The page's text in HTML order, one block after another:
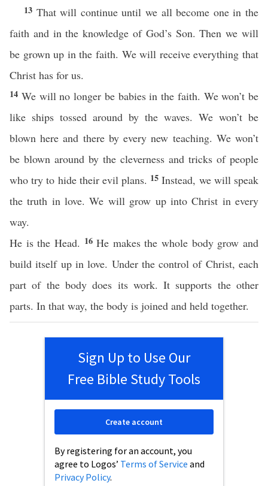
13 That will continue until we all become one in the
faith and in the knowledge of God’s Son. Then we will
be grown up in the faith. We will receive everything that
Christ has for us.
14 We will no longer be babies in the faith. We won’t be
like ships tossed around by the waves. We won’t be
blown here and there by every new teaching. We won’t
be blown around by the cleverness and tricks of people
who try to hide their evil plans. 15Instead, we will speak
the truth in love. We will grow up into Christ in every
way.
He is the Head. 16He makes the whole body grow and
build itself up in love. Under the control of Christ, each
part of the body does its work. It supports the other
parts. In that way, the body is joined and held together.
Sign Up to Use Our
Free Bible Study Tools
By registering for an account, you
agree to Logos’ Terms of Service and
Privacy Policy.
Create account